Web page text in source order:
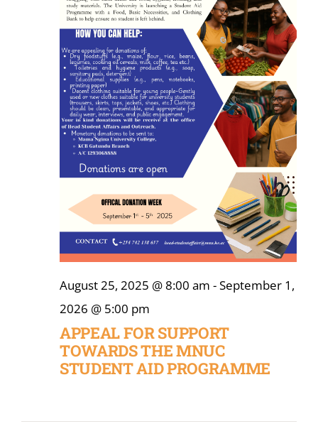
Online Services
APPEAL FOR SUPPORT
TOWARDS THE MNUC
STUDENT AID PROGRAMME
August 25, 2025 @ 8:00 am -September 1,
2026 @ 5:00 pm